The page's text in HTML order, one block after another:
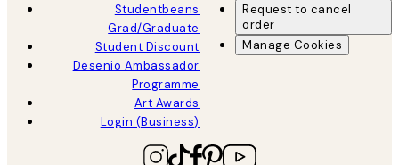
Studentbeans
Grad/Graduate
Student Discount
Desenio Ambassador
Programme
Art Awards
Login (Business)
Request to cancel
order
Manage Cookies